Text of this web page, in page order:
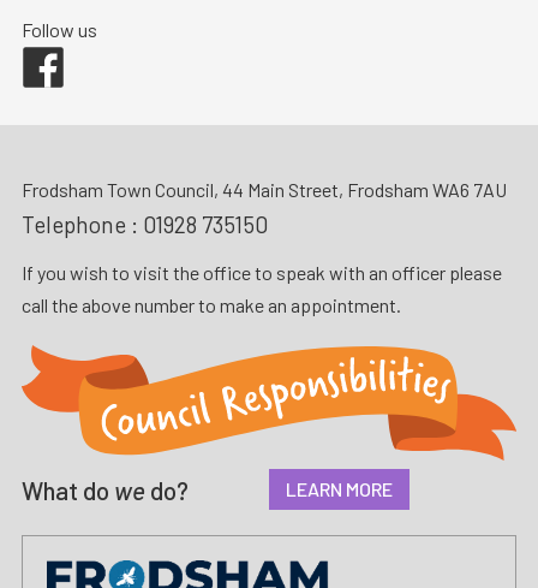
Follow us
Facebook
Frodsham Town Council, 44 Main Street, Frodsham WA6 7AU
Telephone : 01928 735150
If you wish to visit the office to speak with an officer please
call the above number to make an appointment.
What do we do? LEARN MORE